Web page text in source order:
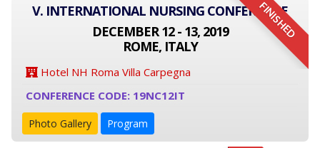
FINISHED
V. INTERNATIONAL NURSING CONFERENCE
DECEMBER 12 - 13, 2019
ROME, ITALY
Hotel NH Roma Villa Carpegna
CONFERENCE CODE: 19NC12IT
Photo Gallery Program